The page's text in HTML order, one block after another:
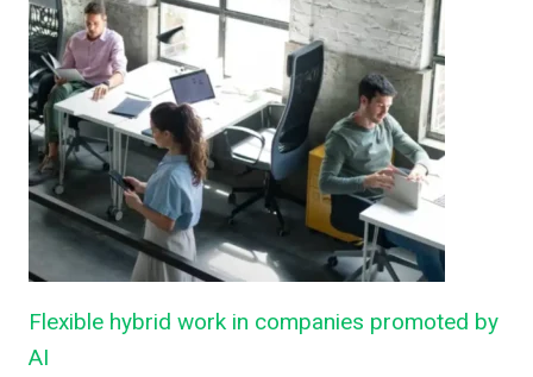
Flexible hybrid work in companies promoted by
AI